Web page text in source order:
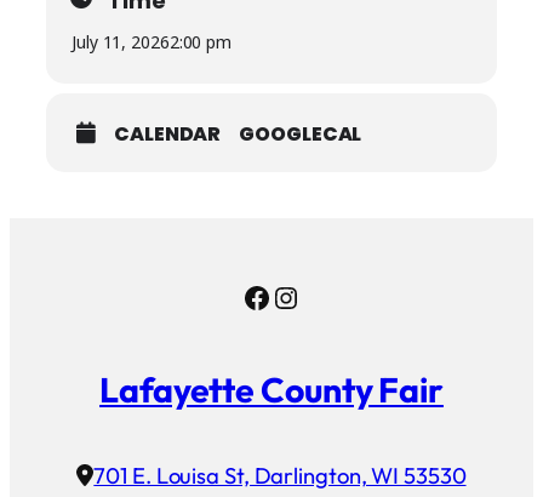
July 11, 20262:00 pm
CALENDAR GOOGLECAL
Facebook
Instagram
Lafayette County Fair
701 E. Louisa St, Darlington, WI 53530